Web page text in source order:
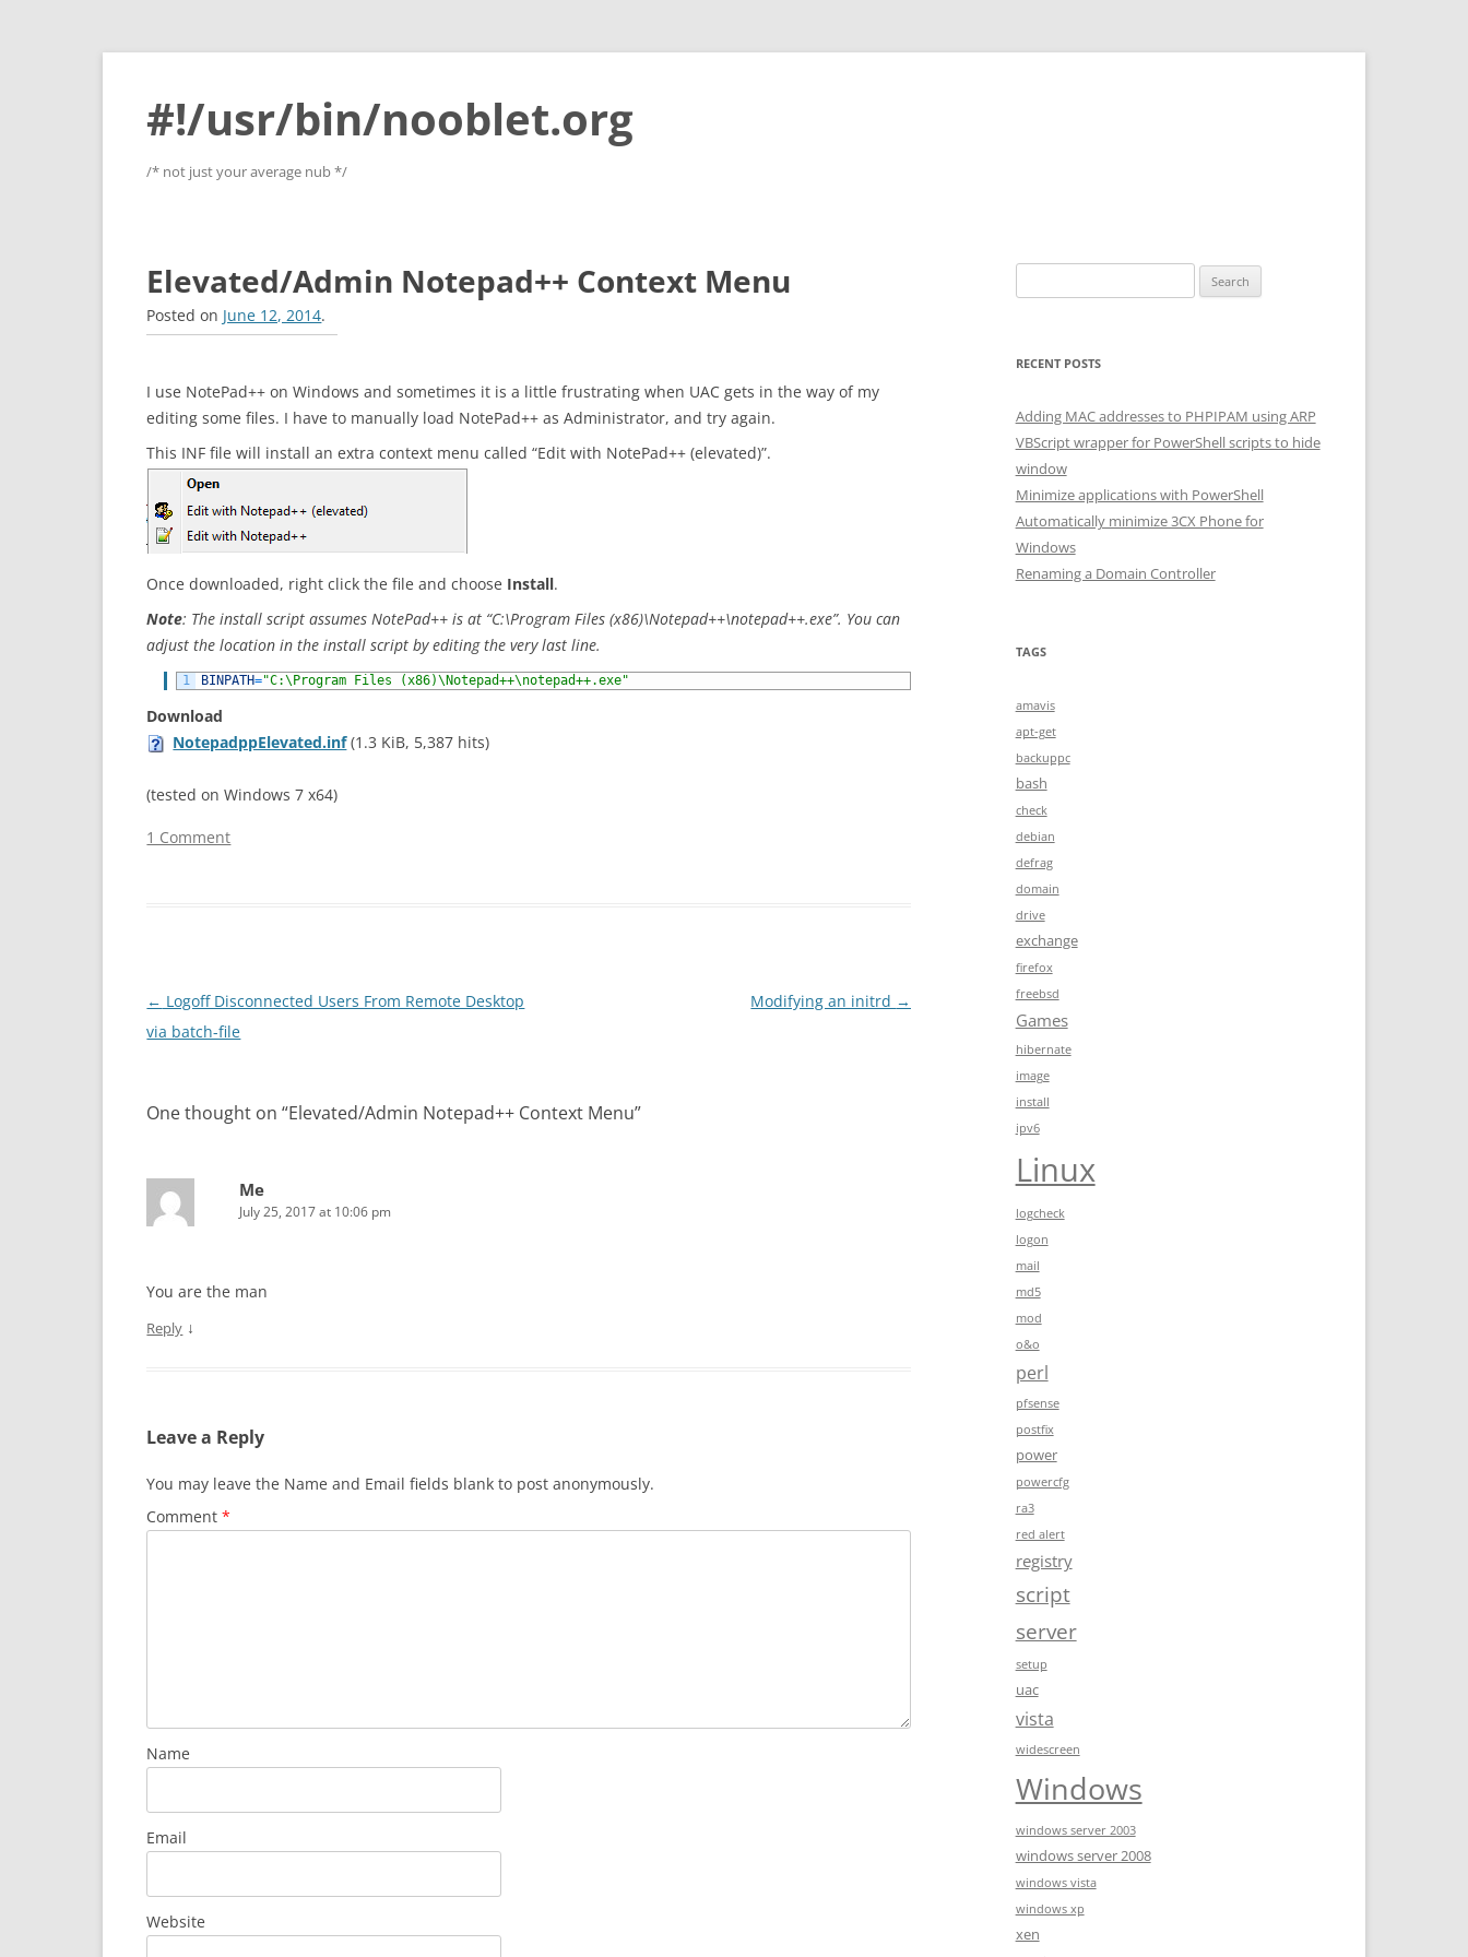
#!/usr/bin/nooblet.org
/* not just your average nub */
Elevated/Admin Notepad++ Context Menu
Posted on June 12, 2014.
I use NotePad++ on Windows and sometimes it is a little frustrating when UAC gets in the way of my
editing some files. I have to manually load NotePad++ as Administrator, and try again.
This INF file will install an extra context menu called “Edit with NotePad++ (elevated)”.
Once downloaded, right click the file and choose Install.
Note: The install script assumes NotePad++ is at “C:\Program Files (x86)\Notepad++\notepad++.exe”. You can
adjust the location in the install script by editing the very last line.
1 BINPATH="C:\Program Files (x86)\Notepad++\notepad++.exe"
Download
NotepadppElevated.inf(1.3 KiB, 5,387 hits)
(tested on Windows 7 x64)
1 Comment
Post navigation
← Logoff Disconnected Users From Remote Desktop
via batch-file
Modifying an initrd →
One thought on “Elevated/Admin Notepad++ Context Menu”
Me
July 25, 2017 at 10:06 pm
You are the man
Reply ↓
Leave a Reply
You may leave the Name and Email fields blank to post anonymously.
Comment*
Name
Email
Website
RECENT POSTS
Adding MAC addresses to PHPIPAM using ARP
VBScript wrapper for PowerShell scripts to hide
window
Minimize applications with PowerShell
Automatically minimize 3CX Phone for
Windows
Renaming a Domain Controller
TAGS
amavis
apt-get
backuppc
bash
check
debian
defrag
domain
drive
exchange
firefox
freebsd
Games
hibernate
image
install
ipv6
Linux
logcheck
logon
mail
md5
mod
o&o
perl
pfsense
postfix
power
powercfg
ra3
red alert
registry
script
server
setup
uac
vista
widescreen
Windows
windows server 2003
windows server 2008
windows vista
windows xp
xen